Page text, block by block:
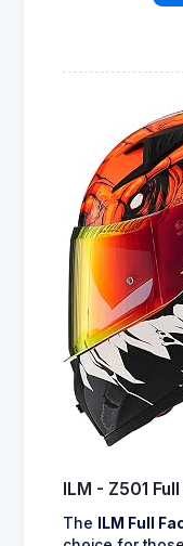
ILM - Z501
The ILM Full